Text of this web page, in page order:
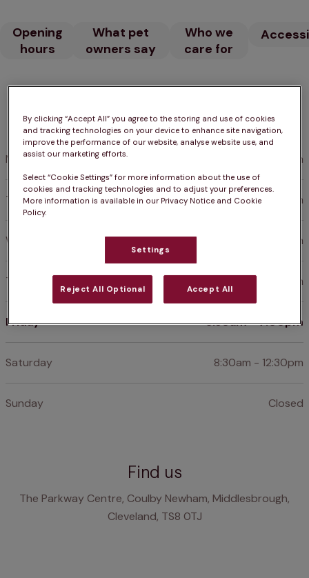
Opening
hours
What pet
owners say
Who we
care for
Opening hours
Open until 7:00pm
Monday 8:30am - 7:00pm
Tuesday 8:30am - 7:00pm
Wednesday 8:30am - 7:00pm
Thursday 8:30am - 7:00pm
Friday 8:30am - 7:00pm
Saturday 8:30am - 12:30pm
Sunday Closed
Find us
The Parkway Centre, Coulby Newham, Middlesbrough,
Cleveland, TS8 0TJ
By clicking “Accept All” you agree to the storing and use of cookies
and tracking technologies on your device to enhance site navigation,
improve the performance of our website, analyse website use, and
assist our marketing efforts.
Select “Cookie Settings” for more information about the use of
cookies and tracking technologies and to adjust your preferences.
More information is available in our Privacy Notice and Cookie
Policy.
Settings
Reject All Optional Accept All